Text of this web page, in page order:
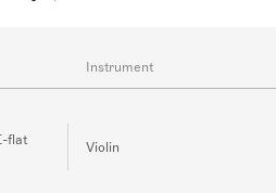
Instrument
flat
Violin